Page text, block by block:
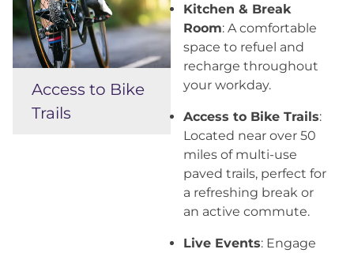
Access to Bike
Trails
Kitchen & Break
Room: A comfortable
space to refuel and
recharge throughout
your workday.
Access to Bike Trails:
Located near over 50
miles of multi-use
paved trails, perfect for
a refreshing break or
an active commute.
Live Events: Engage